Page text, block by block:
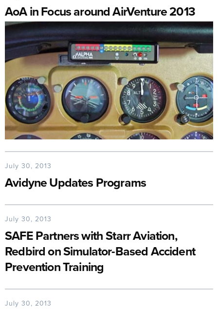
AoA in Focus around AirVenture 2013
July 30, 2013
Avidyne Updates Programs
July 30, 2013
SAFE Partners with Starr Aviation,
Redbird on Simulator-Based Accident
Prevention Training
July 30, 2013